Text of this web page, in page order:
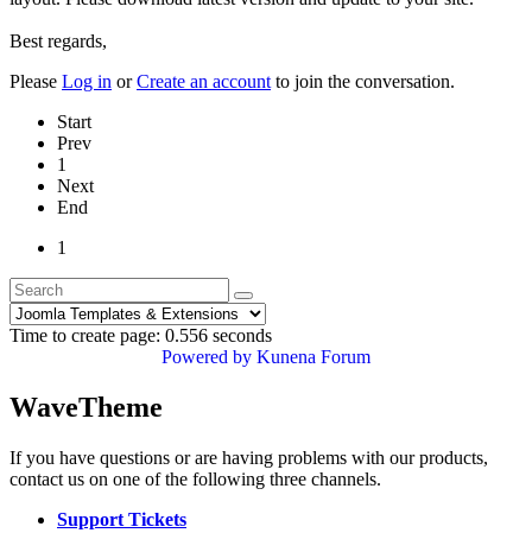
Best regards,
Please Log in orCreate an account to join the conversation.
Start
Prev
1
Next
End
1
Time to create page: 0.556 seconds
Powered by Kunena Forum
WaveTheme
If you have questions or are having problems with our products,
contact us on one of the following three channels.
Support Tickets